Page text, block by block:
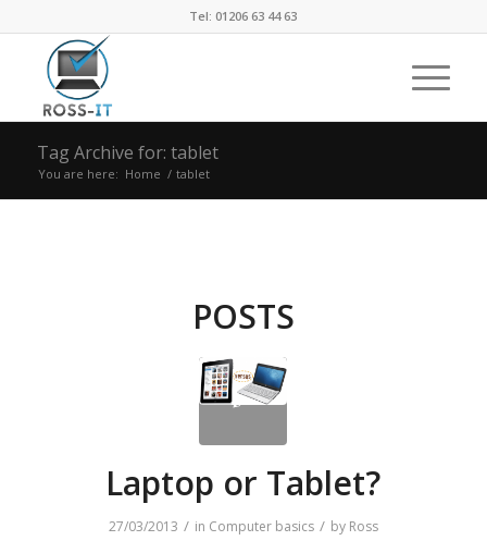
Tel: 01206 63 44 63
Tag Archive for: tablet
You are here: Home / tablet
POSTS
Laptop or Tablet?
27/03/2013 / in Computer basics / by Ross